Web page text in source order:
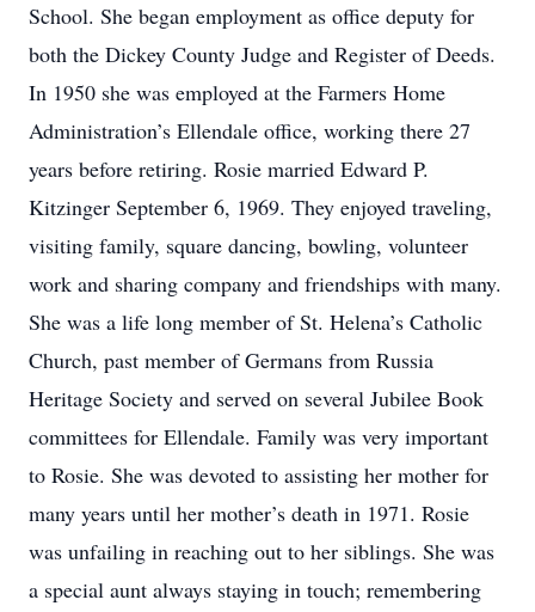
School. She began employment as office deputy for
both the Dickey County Judge and Register of Deeds.
In 1950 she was employed at the Farmers Home
Administration’s Ellendale office, working there 27
years before retiring. Rosie married Edward P.
Kitzinger September 6, 1969. They enjoyed traveling,
visiting family, square dancing, bowling, volunteer
work and sharing company and friendships with many.
She was a life long member of St. Helena’s Catholic
Church, past member of Germans from Russia
Heritage Society and served on several Jubilee Book
committees for Ellendale. Family was very important
to Rosie. She was devoted to assisting her mother for
many years until her mother’s death in 1971. Rosie
was unfailing in reaching out to her siblings. She was
a special aunt always staying in touch; remembering